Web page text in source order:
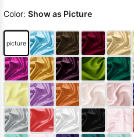
SEARCH
Color: Show as Picture
picture